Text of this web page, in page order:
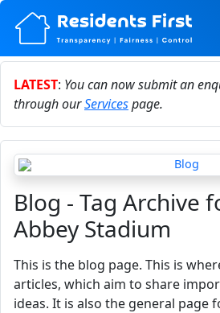
LATEST: You can now submit an
through ourServicespage.
Blog - Tag Archive
Abbey Stadium
This is the blog page. This is
articles, which aim to share
ideas. It is also the general page